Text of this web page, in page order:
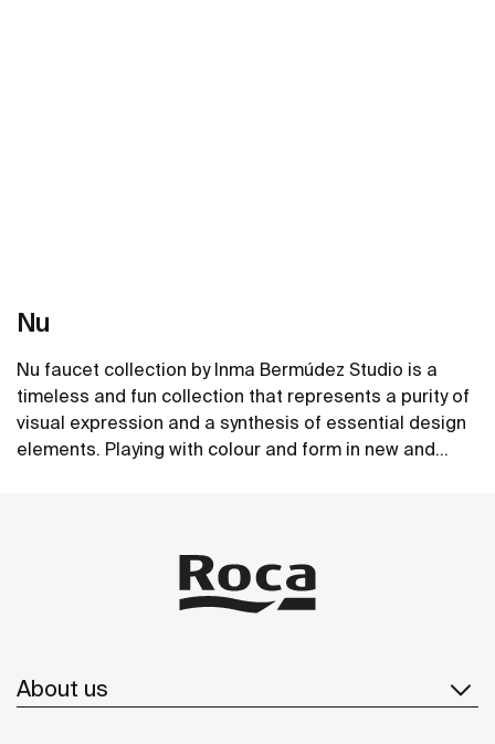
Nu
Nu faucet collection by Inma Bermúdez Studio is a
timeless and fun collection that represents a purity of
visual expression and a synthesis of essential design
elements. Playing with colour and form in new and
About us